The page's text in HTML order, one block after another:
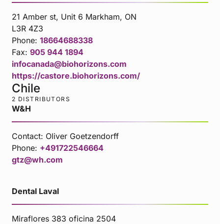
21 Amber st, Unit 6 Markham, ON
L3R 4Z3
Phone: 18664688338
Fax: 905 944 1894
infocanada@biohorizons.com
https://castore.biohorizons.com/
Chile
2 DISTRIBUTORS
W&H
Contact: Oliver Goetzendorff
Phone: +491722546664
gtz@wh.com
Dental Laval
Miraflores 383 oficina 2504